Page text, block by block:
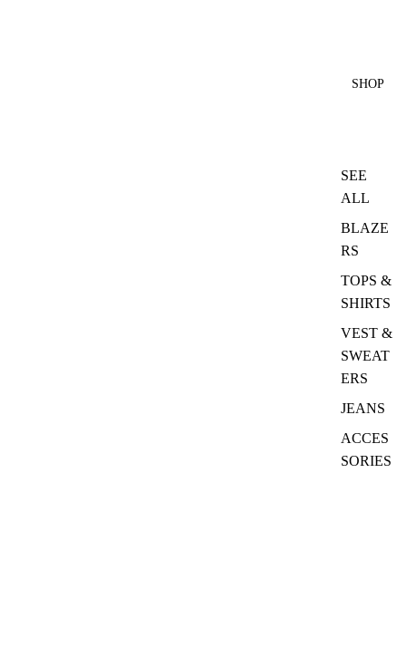
SHOP
SEE
ALL
BLAZE
RS
TOPS &
SHIRTS
VEST &
SWEAT
ERS
JEANS
ACCES
SORIES